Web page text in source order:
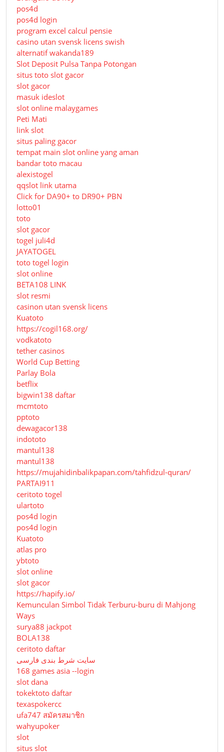
pos4d
pos4d login
program excel calcul pensie
casino utan svensk licens swish
alternatif wakanda189
Slot Deposit Pulsa Tanpa Potongan
situs toto slot gacor
slot gacor
masuk ideslot
slot online malaygames
Peti Mati
link slot
situs paling gacor
tempat main slot online yang aman
bandar toto macau
alexistogel
qqslot link utama
Click for DA90+ to DR90+ PBN
lotto01
toto
slot gacor
togel juli4d
JAYATOGEL
toto togel login
slot online
BETA108 LINK
slot resmi
casinon utan svensk licens
Kuatoto
https://cogil168.org/
vodkatoto
tether casinos
World Cup Betting
Parlay Bola
betflix
bigwin138 daftar
mcmtoto
pptoto
dewagacor138
indototo
mantul138
mantul138
https://mujahidinbalikpapan.com/tahfidzul-quran/
PARTAI911
ceritoto togel
ulartoto
pos4d login
pos4d login
Kuatoto
atlas pro
ybtoto
slot online
slot gacor
https://hapify.io/
Kemunculan Simbol Tidak Terburu-buru di Mahjong
Ways
surya88 jackpot
BOLA138
ceritoto daftar
سایت شرط بندی فارسی
168 games asia --login
slot dana
tokektoto daftar
texaspokercc
ufa747 สมัครสมาชิก
wahyupoker
slot
situs slot